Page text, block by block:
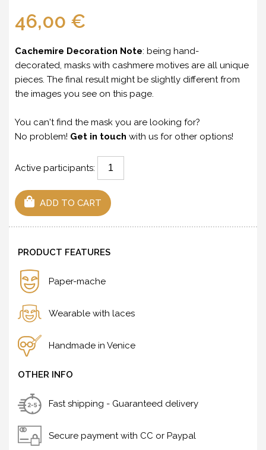
46,00 €
Cachemire Decoration Note: being hand-
decorated, masks with cashmere motives are all unique
pieces. The final result might be slightly different from
the images you see on this page.
You can't find the mask you are looking for?
No problem! Get in touch with us for other options!
Active participants:
ADD TO CART
PRODUCT FEATURES
Paper-mache
Wearable with laces
Handmade in Venice
OTHER INFO
Fast shipping - Guaranteed delivery
Secure payment with CC or Paypal